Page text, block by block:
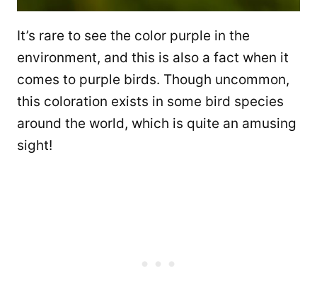
It’s rare to see the color purple in the
environment, and this is also a fact when it
comes to purple birds. Though uncommon,
this coloration exists in some bird species
around the world, which is quite an amusing
sight!